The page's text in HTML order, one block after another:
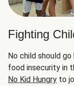
Fighting
No child should
food insecurity in
No Kid Hungry to